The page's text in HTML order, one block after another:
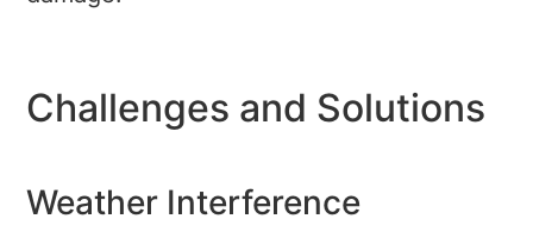
Challenges and Solutions
Weather Interference